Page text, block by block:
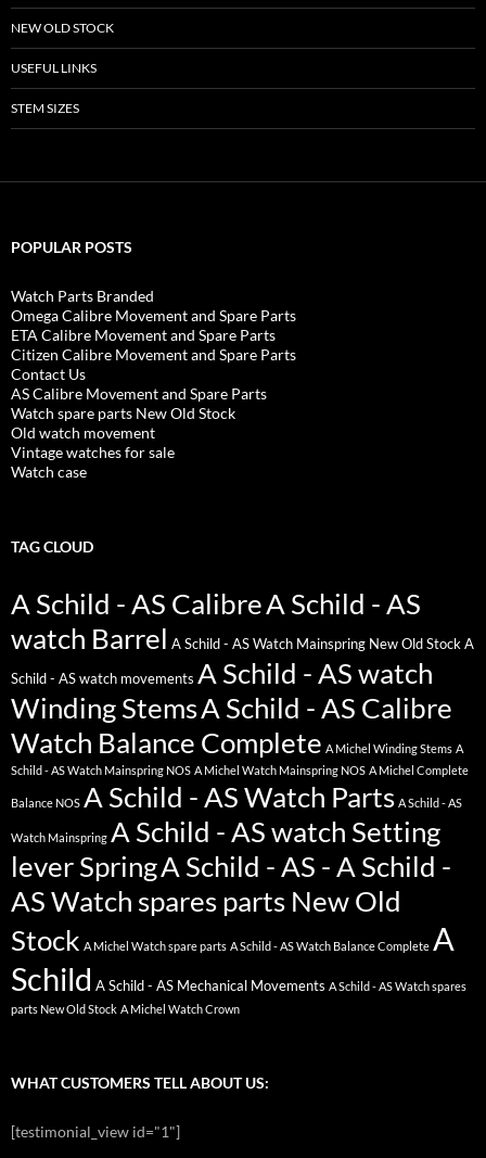
NEW OLD STOCK
USEFUL LINKS
STEM SIZES
POPULAR POSTS
Watch Parts Branded
Omega Calibre Movement and Spare Parts
ETA Calibre Movement and Spare Parts
Citizen Calibre Movement and Spare Parts
Contact Us
AS Calibre Movement and Spare Parts
Watch spare parts New Old Stock
Old watch movement
Vintage watches for sale
Watch case
TAG CLOUD
A Schild - AS CalibreA Schild - AS
watch Barrel A Schild - AS Watch Mainspring New Old Stock A
Schild - AS watch movements A Schild - AS watch
Winding StemsA Schild - AS Calibre
Watch Balance Complete A Michel Winding Stems A
Schild - AS Watch Mainspring NOS A Michel Watch Mainspring NOS A Michel Complete
Balance NOS A Schild - AS Watch Parts A Schild - AS
Watch Mainspring A Schild - AS watch Setting
lever SpringA Schild - AS - A Schild -
AS Watch spares parts New Old
Stock A Michel Watch spare parts A Schild - AS Watch Balance Complete A
Schild A Schild - AS Mechanical Movements A Schild - AS Watch spares
parts New Old Stock A Michel Watch Crown
WHAT CUSTOMERS TELL ABOUT US:
[testimonial_view id="1"]